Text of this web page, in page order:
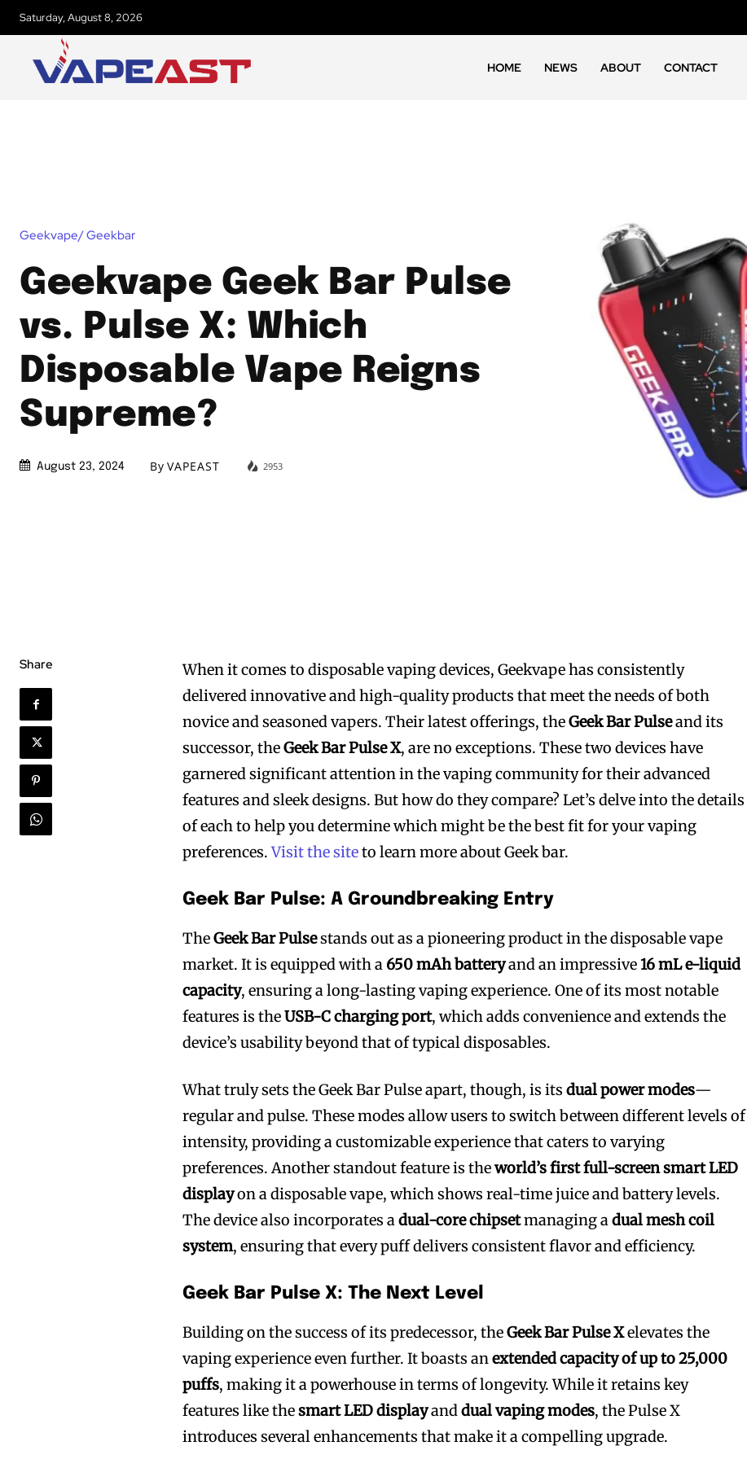
Saturday, August 8, 2026
HOME NEWS ABOUT CONTACT
Geekvape/ Geekbar
Geekvape Geek Bar Pulse
vs. Pulse X: Which
Disposable Vape Reigns
Supreme?
August 23, 2024 By VAPEAST 2953
Share
When it comes to disposable vaping devices, Geekvape has consistently
delivered innovative and high-quality products that meet the needs of both
novice and seasoned vapers. Their latest offerings, theGeek Bar Pulseand its
successor, theGeek Bar Pulse X, are no exceptions. These two devices have
garnered significant attention in the vaping community for their advanced
features and sleek designs. But how do they compare? Let’s delve into the details
of each to help you determine which might be the best fit for your vaping
preferences.Visit the siteto learn more about Geek bar.
Geek Bar Pulse: A Groundbreaking Entry
TheGeek Bar Pulsestands out as a pioneering product in the disposable vape
market. It is equipped with a 650 mAh batteryand an impressive16 mL e-liquid
capacity, ensuring a long-lasting vaping experience. One of its most notable
features is theUSB-C charging port, which adds convenience and extends the
device’s usability beyond that of typical disposables.
What truly sets the Geek Bar Pulse apart, though, is itsdual power modes—
regular and pulse. These modes allow users to switch between different levels of
intensity, providing a customizable experience that caters to varying
preferences. Another standout feature is theworld’s first full-screen smart LED
displayon a disposable vape, which shows real-time juice and battery levels.
The device also incorporates adual-core chipsetmanaging adual mesh coil
system, ensuring that every puff delivers consistent flavor and efficiency.
Geek Bar Pulse X: The Next Level
Building on the success of its predecessor, theGeek Bar Pulse Xelevates the
vaping experience even further. It boasts anextended capacity of up to 25,000
puffs, making it a powerhouse in terms of longevity. While it retains key
features like thesmart LED displayanddual vaping modes, the Pulse X
introduces several enhancements that make it a compelling upgrade.